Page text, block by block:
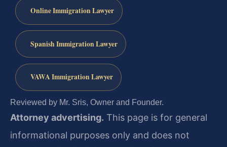
Online Immigration Lawyer
Spanish Immigration Lawyer
VAWA Immigration Lawyer
Reviewed by Mr. Sris, Owner and Founder.
Attorney advertising. This page is for general
informational purposes only and does not